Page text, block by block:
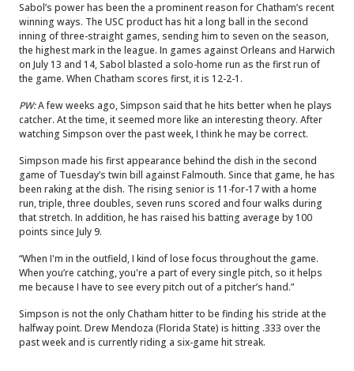
Sabol’s power has been the a prominent reason for Chatham’s recent
winning ways. The USC product has hit a long ball in the second
inning of three-straight games, sending him to seven on the season,
the highest mark in the league. In games against Orleans and Harwich
on July 13 and 14, Sabol blasted a solo-home run as the first run of
the game. When Chatham scores first, it is 12-2-1.
PW:A few weeks ago, Simpson said that he hits better when he plays
catcher. At the time, it seemed more like an interesting theory. After
watching Simpson over the past week, I think he may be correct.
Simpson made his first appearance behind the dish in the second
game of Tuesday’s twin bill against Falmouth. Since that game, he has
been raking at the dish. The rising senior is 11-for-17 with a home
run, triple, three doubles, seven runs scored and four walks during
that stretch. In addition, he has raised his batting average by 100
points since July 9.
“When I'm in the outfield, I kind of lose focus throughout the game.
When you’re catching, you're a part of every single pitch, so it helps
me because I have to see every pitch out of a pitcher’s hand.”
Simpson is not the only Chatham hitter to be finding his stride at the
halfway point. Drew Mendoza (Florida State) is hitting .333 over the
past week and is currently riding a six-game hit streak.